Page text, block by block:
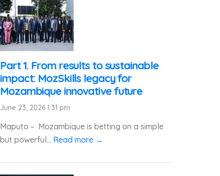
Part 1. From results to sustainable
impact: MozSkills legacy for
Mozambique innovative future
June 23, 2026 1:31 pm
Maputo – Mozambique is betting on a simple
but powerful... Read more →